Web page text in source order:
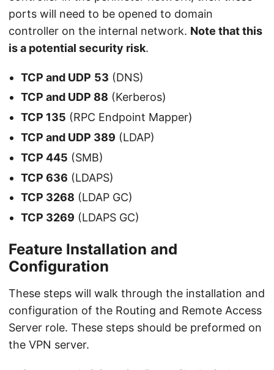
ports will need to be opened to domain
controller on the internal network. Note that this
is a potential security risk.
TCP and UDP 53 (DNS)
TCP and UDP 88 (Kerberos)
TCP 135 (RPC Endpoint Mapper)
TCP and UDP 389 (LDAP)
TCP 445 (SMB)
TCP 636 (LDAPS)
TCP 3268 (LDAP GC)
TCP 3269 (LDAPS GC)
Feature Installation and
Configuration
These steps will walk through the installation and
configuration of the Routing and Remote Access
Server role. These steps should be preformed on
the VPN server.